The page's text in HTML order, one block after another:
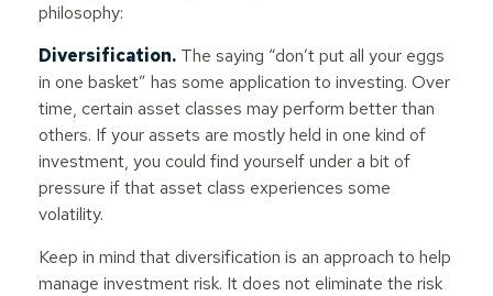
philosophy:
Diversification. The saying “don’t put all your eggs
in one basket” has some application to investing. Over
time, certain asset classes may perform better than
others. If your assets are mostly held in one kind of
investment, you could find yourself under a bit of
pressure if that asset class experiences some
volatility.
Keep in mind that diversification is an approach to help
manage investment risk. It does not eliminate the risk